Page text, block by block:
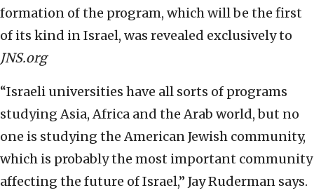
formation of the program, which will be the first
of its kind in Israel, was revealed exclusively to
JNS.org
“Israeli universities have all sorts of programs
studying Asia, Africa and the Arab world, but no
one is studying the American Jewish community,
which is probably the most important community
affecting the future of Israel,” Jay Ruderman says.